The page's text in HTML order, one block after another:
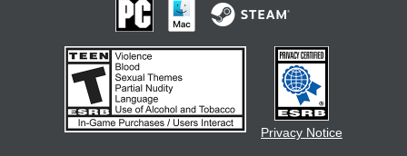
Privacy Notice